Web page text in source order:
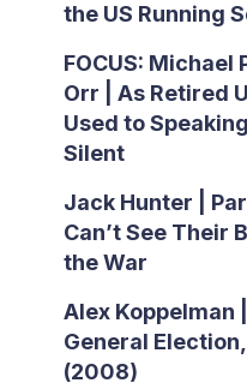
the US Running
FOCUS: Michael
Orr | As Retired
Used to
Silent
Jack Hunter |
Can’t See Their
the War
Alex Koppelman
General
(2008)